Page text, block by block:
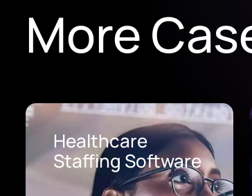
More
Loan Origination
Software